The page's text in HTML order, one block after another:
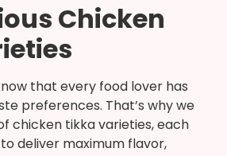
Chicken
that every food lover has
preferences. That’s why we
chicken tikka varieties, each
deliver maximum flavor,